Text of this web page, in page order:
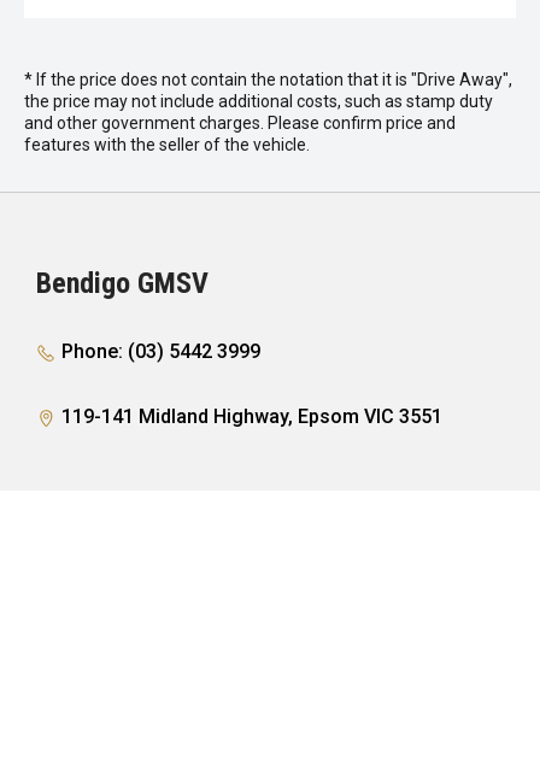
* If the price does not contain the notation that it is "Drive Away",
the price may not include additional costs, such as stamp duty
and other government charges. Please confirm price and
features with the seller of the vehicle.
Bendigo GMSV
Phone: (03) 5442 3999
119-141 Midland Highway, Epsom VIC 3551